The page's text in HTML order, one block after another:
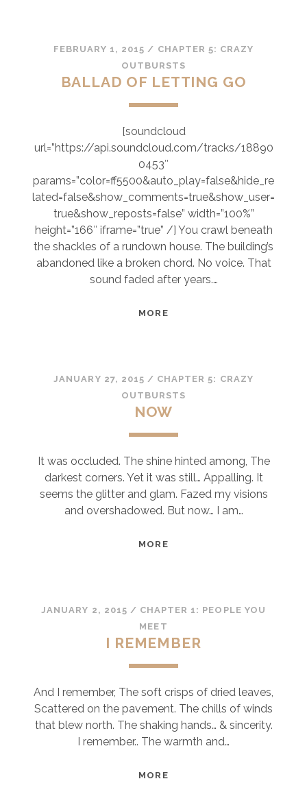
FEBRUARY 1, 2015 / CHAPTER 5: CRAZY
OUTBURSTS
BALLAD OF LETTING GO
[soundcloud
url=”https://api.soundcloud.com/tracks/18890
0453″
params=”color=ff5500&auto_play=false&hide_re
lated=false&show_comments=true&show_user=
true&show_reposts=false” width=”100%”
height=”166″ iframe=”true” /] You crawl beneath
the shackles of a rundown house. The building’s
abandoned like a broken chord. No voice. That
sound faded after years.…
MOREBALLAD
JANUARY 27, 2015 / CHAPTER 5: CRAZY
OUTBURSTS
NOW
It was occluded. The shine hinted among, The
darkest corners. Yet it was still… Appalling. It
seems the glitter and glam. Fazed my visions
and overshadowed. But now… I am…
MORENOW
JANUARY 2, 2015 / CHAPTER 1: PEOPLE YOU
MEET
I REMEMBER
And I remember, The soft crisps of dried leaves,
Scattered on the pavement. The chills of winds
that blew north. The shaking hands… & sincerity.
I remember.. The warmth and…
MOREI